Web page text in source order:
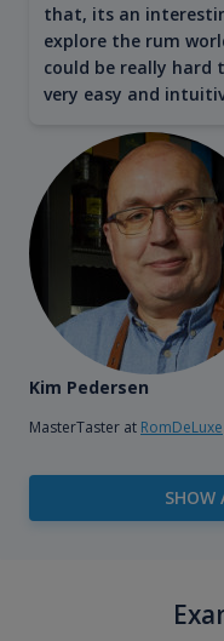
that, its an
explore the rum
could be really hard
very easy and
Kim Pedersen
MasterTaster at RomDeLuxe
SHOW